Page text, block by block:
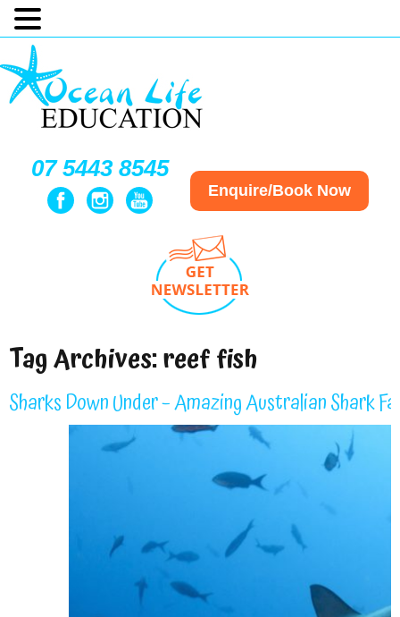
07 5443 8545
Enquire/Book Now
Tag Archives:reef fish
Sharks Down Under – Amazing Australian Shark